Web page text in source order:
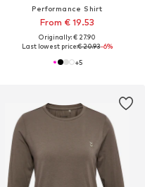
Performance Shirt
From € 19.53
Originally: € 27.90
Last lowest price:€ 20.93-6%
+5